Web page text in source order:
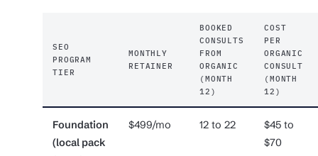
SEO
PROGRAM
TIER
MONTHLY
RETAINER
BOOKED
CONSULTS
FROM
ORGANIC
(MONTH
12)
COST
PER
ORGANIC
CONSULT
(MONTH
12)
Foundation
(local pack
$499/mo 12 to 22
$45 to
$70